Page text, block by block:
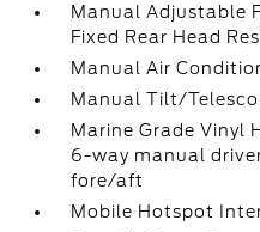
Manual Adjustable
Fixed Rear Head
Manual Air
Manual Tilt/
Marine Grade Vinyl
6-way manual
fore/aft
Mobile Hotspot